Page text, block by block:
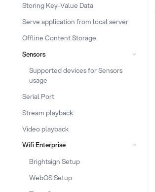
Storing Key-Value Data
Serve application from local server
Offline Content Storage
Sensors
Supported devices for Sensors
usage
Serial Port
Stream playback
Video playback
Wifi Enterprise
Brightsign Setup
WebOS Setup